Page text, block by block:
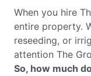
When you hire
entire property.
reseeding, or
attention The
So, how much